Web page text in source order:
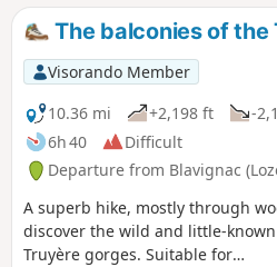
the whole of the Margeride from
The balconies of the
Visorando Member
10.36 mi
+2,198 ft
-
6h 40
Difficult
Departure from Blavignac
A superb hike, mostly through
discover the wild and little-known
Truyère gorges. Suitable for